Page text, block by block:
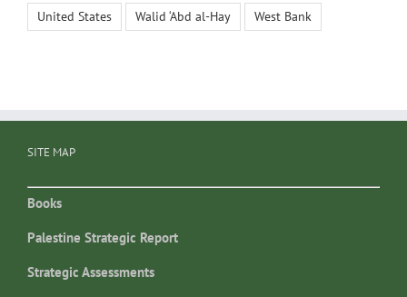
United States
Walid ‘Abd al-Hay West Bank
SITE MAP
Books
Palestine Strategic Report
Strategic Assessments